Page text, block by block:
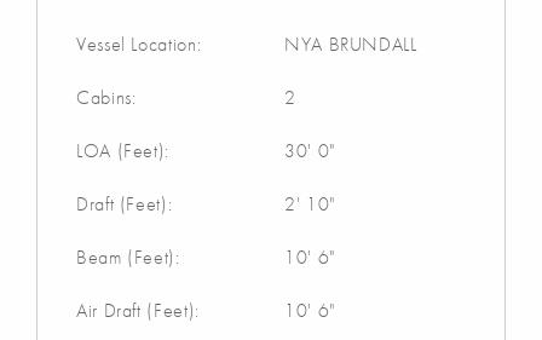
Vessel Location: NYA BRUNDALL
Cabins: 2
LOA (Feet): 30' 0"
Draft (Feet): 2' 10"
Beam (Feet): 10' 6"
Air Draft (Feet): 10' 6"